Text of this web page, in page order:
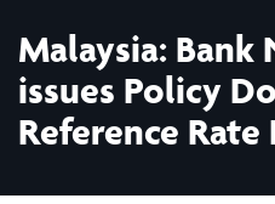
Malaysia: Bank
issues Policy
Reference